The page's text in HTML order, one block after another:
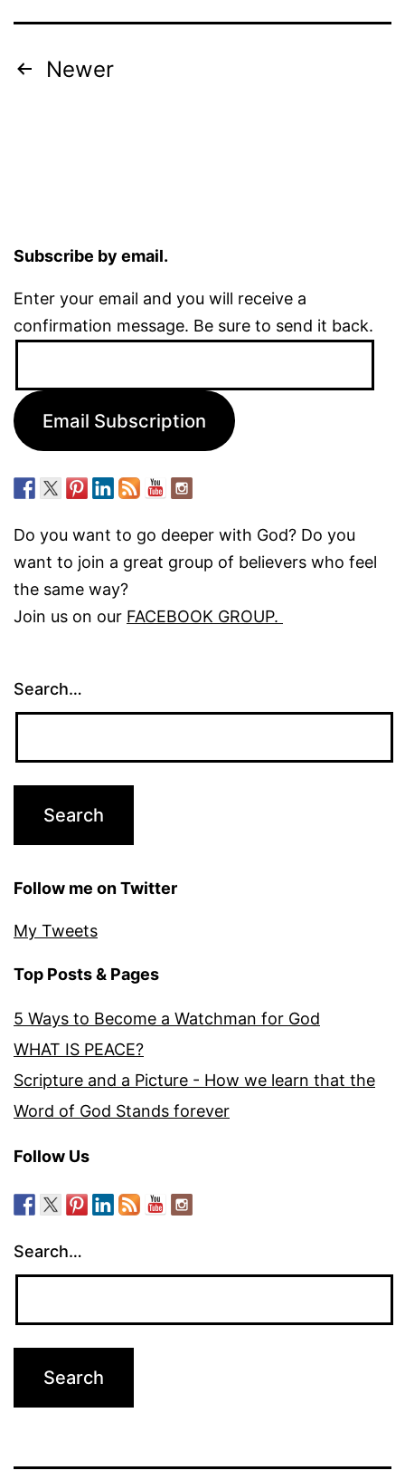
Posts
Newer
Subscribe by email.
Enter your email and you will receive a
confirmation message. Be sure to send it back.
Email Subscription
Do you want to go deeper with God? Do you
want to join a great group of believers who feel
the same way?
Join us on our FACEBOOK GROUP.
Search…
Follow me on Twitter
My Tweets
Top Posts & Pages
5 Ways to Become a Watchman for God
WHAT IS PEACE?
Scripture and a Picture - How we learn that the
Word of God Stands forever
Follow Us
Search…